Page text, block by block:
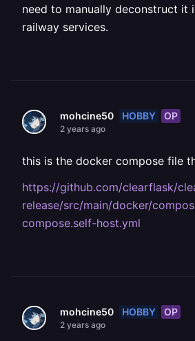
need to manually deconstruct it
railway services.
mohcine50 HOBBY OP
2 years ago
this is the docker compose file
https://github.com/clearflask/
release/src/main/docker/
compose.self-host.yml
mohcine50 HOBBY OP
2 years ago